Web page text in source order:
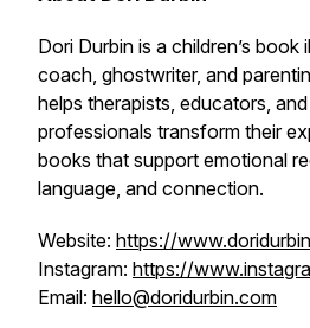
Dori Durbin is a children’s book
coach, ghostwriter, and
helps therapists, educators,
professionals transform their
books that support emotional
language, and connection.
Website: https://
Instagram: https://
Email: hello@doridurbin.com